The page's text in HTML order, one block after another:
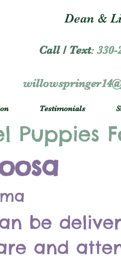
Dean &
Call / Text: 330-
Testimonials
Puppies
be
and